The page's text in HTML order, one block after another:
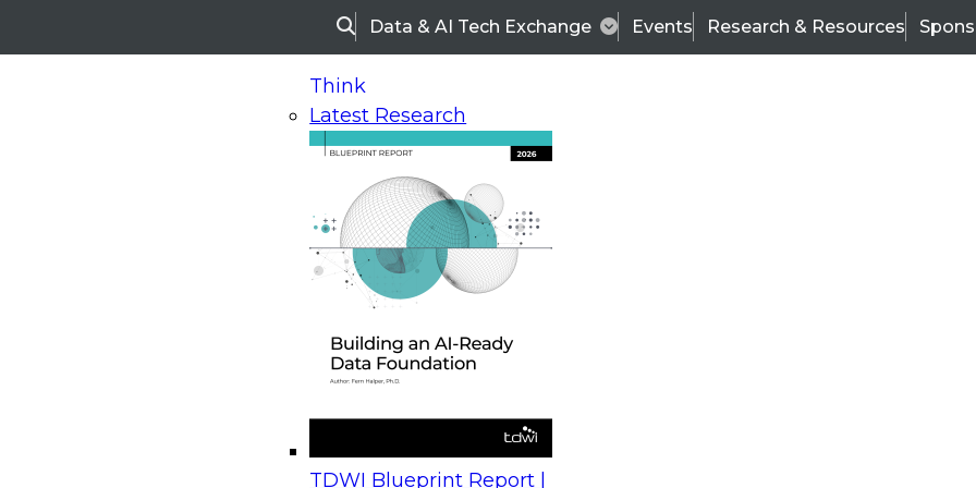
SearchData & AI Tech Exchange Events Research & Resources
Think
Latest Research
TDWI Blueprint Report |
On-Demand Webinars
Upcoming Webinars
Beyond the Contact Center: Turning Every Interaction into